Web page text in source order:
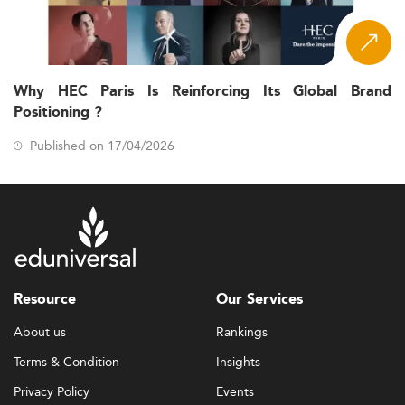
Why HEC Paris Is Reinforcing Its Global Brand
Positioning ?
Published on 17/04/2026
Resource
About us
Terms & Condition
Privacy Policy
Our Services
Rankings
Insights
Events